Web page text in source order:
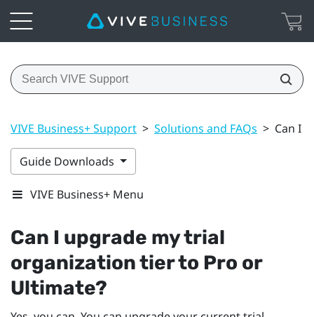
VIVE Business+ Support > Solutions and FAQs > Can I
Guide Downloads
VIVE Business+ Menu
Can I upgrade my trial
organization tier to Pro or
Ultimate?